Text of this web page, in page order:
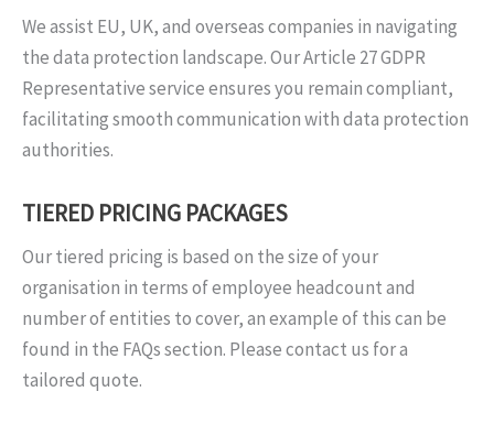
We assist EU, UK, and overseas companies in navigating
the data protection landscape. Our Article 27 GDPR
Representative service ensures you remain compliant,
facilitating smooth communication with data protection
authorities.
TIERED PRICING PACKAGES
Our tiered pricing is based on the size of your
organisation in terms of employee headcount and
number of entities to cover, an example of this can be
found in the FAQs section. Please contact us for a
tailored quote.